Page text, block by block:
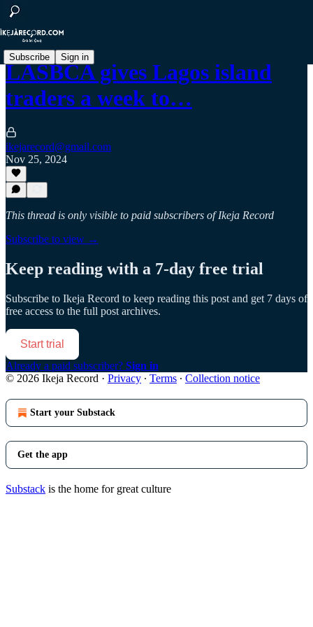
Subscribe Sign in
LASBCA gives Lagos island
traders a week to…
ikejarecord@gmail.com
Nov 25, 2024
This thread is only visible to paid subscribers of Ikeja Record
Subscribe to view →
Keep reading with a 7-day free trial
Subscribe to Ikeja Record to keep reading this post and get 7 days of
free access to the full post archives.
Start trial
Already a paid subscriber? Sign in
© 2026 Ikeja Record · Privacy ∙ Terms ∙ Collection notice
Start your Substack
Get the app
Substack is the home for great culture